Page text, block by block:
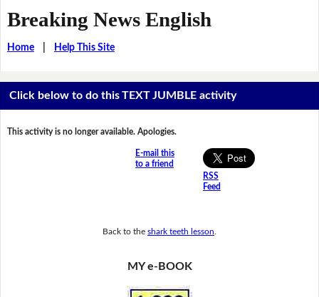
Breaking News English
Home| Help This Site
Click below to do this TEXT JUMBLE activity
This activity is no longer available. Apologies.
E-mail this
to a friend
RSS
Feed
Back to the shark teeth lesson
MY e-BOOK